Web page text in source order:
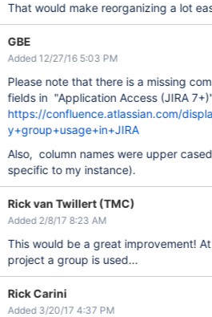
That would make reorganizing a lot
GBE
Added 12/27/16 5:03 PM
Please note that there is a missing
fields in "Application Access (JIRA
https://confluence.atlassian.com/
y+group+usage+in+JIRA
Also, column names were upper
specific to my instance).
Rick van Twillert (TMC)
Added 2/8/17 8:23 AM
This would be a great improvement!
project a group is used...
Rick Carini
Added 3/20/17 4:37 PM